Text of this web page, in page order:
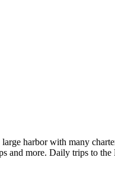
harbor with many
and more. Daily trips to